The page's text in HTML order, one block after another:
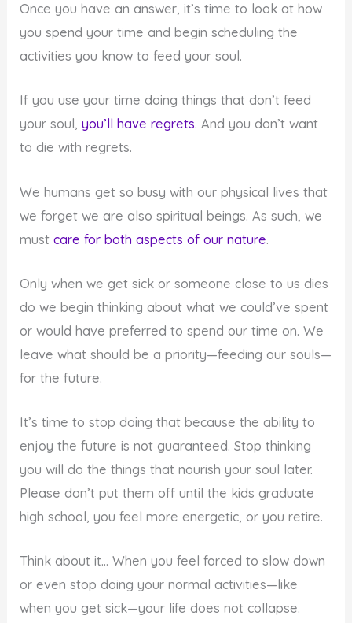
Once you have an answer, it’s time to look at how
you spend your time and begin scheduling the
activities you know to feed your soul.
If you use your time doing things that don’t feed
your soul,you’ll have regrets. And you don’t want
to die with regrets.
We humans get so busy with our physical lives that
we forget we are also spiritual beings. As such, we
mustcare for both aspects of our nature.
Only when we get sick or someone close to us dies
do we begin thinking about what we could’ve spent
or would have preferred to spend our time on. We
leave what should be a priority—feeding our souls—
for the future.
It’s time to stop doing that because the ability to
enjoy the future is not guaranteed. Stop thinking
you will do the things that nourish your soul later.
Please don’t put them off until the kids graduate
high school, you feel more energetic, or you retire.
Think about it… When you feel forced to slow down
or even stop doing your normal activities—like
when you get sick—your life does not collapse.